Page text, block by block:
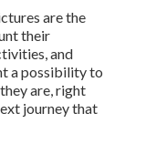
are the
their
and
a possibility to
are, right
journey that